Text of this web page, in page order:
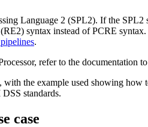
Language 2 (SPL2). If the
syntax instead of PCRE
.
refer to the documentation to
the example used showing
standards.
case